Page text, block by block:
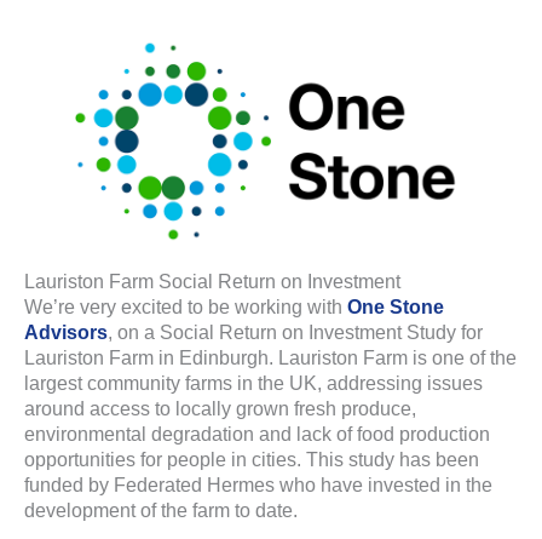
Lauriston Farm Social Return on Investment
We’re very excited to be working with One Stone
Advisors, on a Social Return on Investment Study for
Lauriston Farm in Edinburgh. Lauriston Farm is one of the
largest community farms in the UK, addressing issues
around access to locally grown fresh produce,
environmental degradation and lack of food production
opportunities for people in cities. This study has been
funded by Federated Hermes who have invested in the
development of the farm to date.